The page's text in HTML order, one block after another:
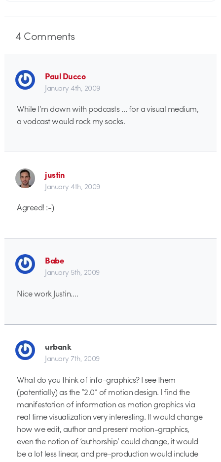
4Comments
Paul Ducco
January 4th, 2009
While I’m down with podcasts … for a visual medium,
a vodcast would rock my socks.
justin
January 4th, 2009
Agreed! :-)
Babe
January 5th, 2009
Nice work Justin….
urbank
January 7th, 2009
What do you think of info-graphics? I see them
(potentially) as the “2.0” of motion design. I find the
manifestation of information as motion graphics via
real time visualization very interesting. It would change
how we edit, author and present motion-graphics,
even the notion of ‘authorship’ could change, it would
be a lot less linear, and pre-production would include